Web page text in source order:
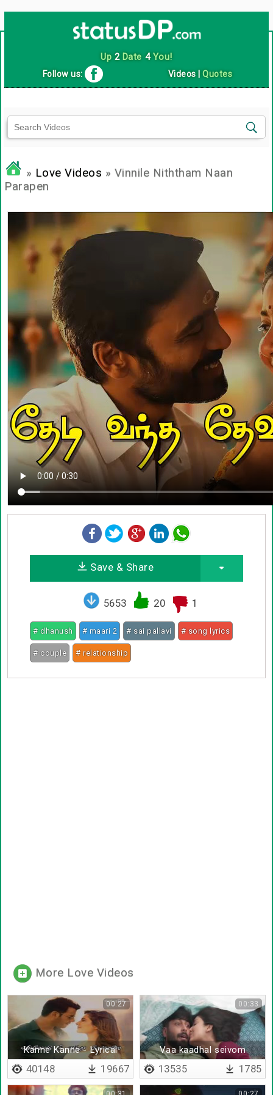
Up 2Date 4You!
Follow us: Videos |Quotes
» Love Videos » Vinnile Niththam Naan
Parapen
Save & Share
5653 20 1
# dhanush # maari 2 # sai pallavi # song lyrics
# couple # relationship
More Love Videos
Kanne Kanne - Lyrical
00:27
40148 19667
Vaa kaadhal seivom
00:33
13535 1785